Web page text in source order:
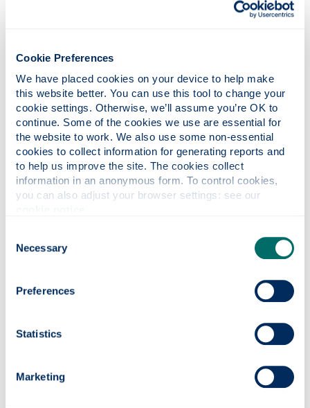
Cookie Preferences
We have placed cookies on your device to help make
this website better. You can use this tool to change your
cookie settings. Otherwise, we’ll assume you’re OK to
continue. Some of the cookies we use are essential for
the website to work. We also use some non-essential
cookies to collect information for generating reports and
to help us improve the site. The cookies collect
information in an anonymous form. To control cookies,
Selection
Necessary
Preferences
Statistics
Marketing
recently qualified graduate who works in
Consultancy Services
Direct access to Composites and Materials
expertise relevant to your business.
Expertise & Facilities
You can access the latest thinking and state
of the art facilities in both the Advanced
Composites Group and theAdvanced
Materials Research Laboratory.